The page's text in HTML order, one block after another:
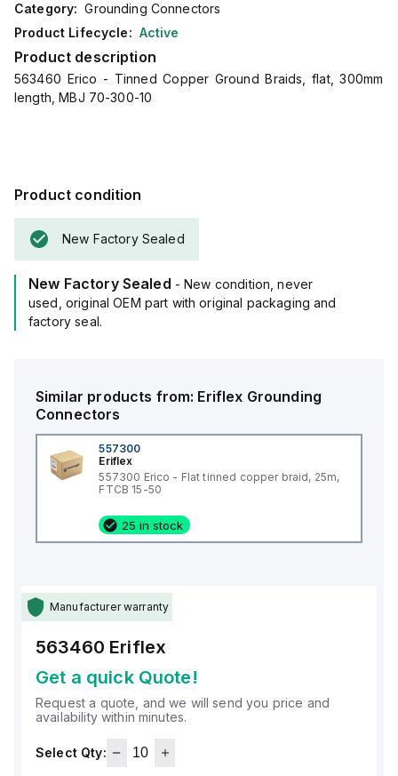
Category: Grounding Connectors
Product Lifecycle: Active
Product description
563460 Erico - Tinned Copper Ground Braids, flat, 300mm
length, MBJ 70-300-10
Product condition
New Factory Sealed
New Factory Sealed - New condition, never
used, original OEM part with original packaging and
factory seal.
Similar products from: Eriflex Grounding
Connectors
557300
Eriflex
557300 Erico - Flat tinned copper braid, 25m,
FTCB 15-50
25 in stock
Manufacturer warranty
563460 Eriflex
Get a quick Quote!
Request a quote, and we will send you price and
availability within minutes.
Select Qty: